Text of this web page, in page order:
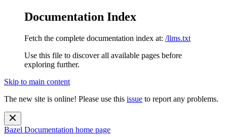
Documentation Index
Fetch the complete documentation index at: /llms.txt
Use this file to discover all available pages before
exploring further.
Skip to main content
The new site is online! Please use this issue to report any problems.
Bazel Documentation home page